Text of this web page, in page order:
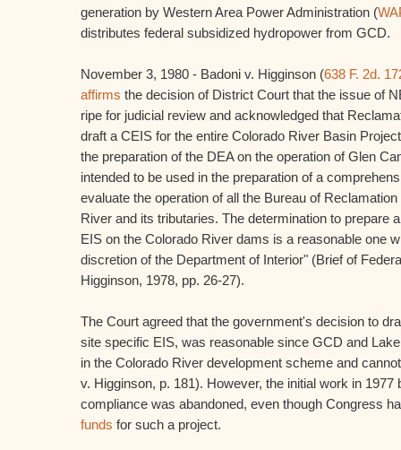
generation by Western Area Power Administration (
distributes federal subsidized hydropower from GCD.
November 3, 1980 - Badoni v. Higginson (638 F. 2d.
affirms the decision of District Court that the issue of
ripe for judicial review and acknowledged that
draft a CEIS for the entire Colorado River Basin
the preparation of the DEA on the operation of Glen
intended to be used in the preparation of a
evaluate the operation of all the Bureau of
River and its tributaries. The determination to prepare
EIS on the Colorado River dams is a reasonable one
discretion of the Department of Interior" (Brief of
Higginson, 1978, pp. 26-27).
The Court agreed that the government's decision to
site specific EIS, was reasonable since GCD and
in the Colorado River development scheme and
v. Higginson, p. 181). However, the initial work in 1977
compliance was abandoned, even though Congress
funds for such a project.